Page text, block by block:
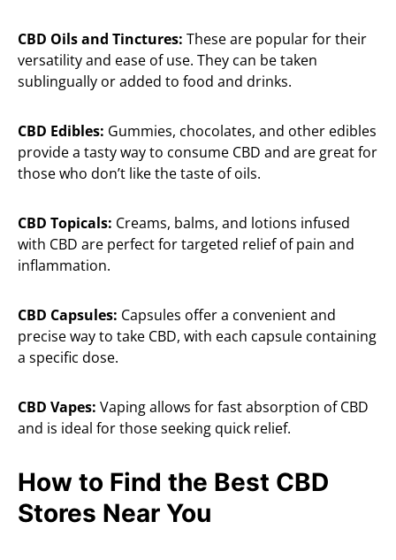
CBD Oils and Tinctures: These are popular for their
versatility and ease of use. They can be taken
sublingually or added to food and drinks.
CBD Edibles: Gummies, chocolates, and other edibles
provide a tasty way to consume CBD and are great for
those who don’t like the taste of oils.
CBD Topicals: Creams, balms, and lotions infused
with CBD are perfect for targeted relief of pain and
inflammation.
CBD Capsules: Capsules offer a convenient and
precise way to take CBD, with each capsule containing
a specific dose.
CBD Vapes: Vaping allows for fast absorption of CBD
and is ideal for those seeking quick relief.
How to Find the Best CBD
Stores Near You